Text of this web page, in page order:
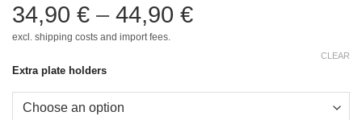
34,90 € – 44,90 €Price
excl. shipping costs and import fees.
Extra plate holders
CLEAR